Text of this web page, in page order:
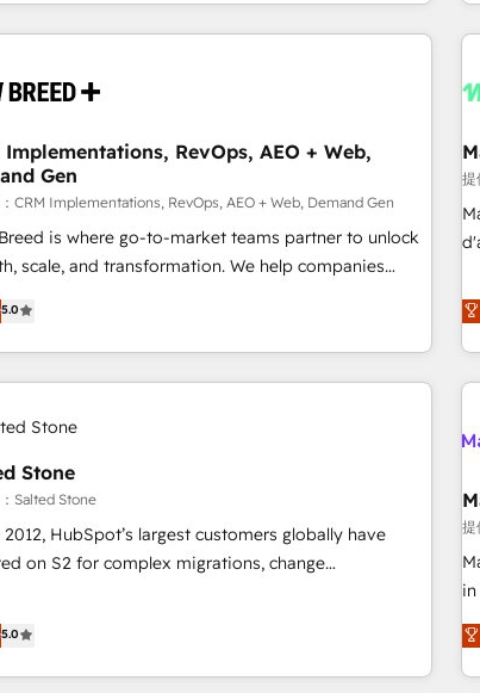
ィング・営業・CS）を組織全体で設計・実装する日本の
ティブ・エージェンシーです。事業部・グループ会社・
軸とした全社共通基盤に再構築します。意思決定者・
ータの一元化から、GTMの見える化・自動化まで。全
合運用、データ品質設計、グループ横断のCRM統合に対
構築 営業・マーケティング
一部をAIが自律実行する組織への移行を設計・実装。
・Claude等をHubSpotと連携させ、役割定義・運用ル
指標まで含めて設計します。 3️⃣ 全社DX × AI推進の
走支援 複数部門をまたぐDX×AI変革を、構想から実装・
でPMOとして主導。「設定の代行ではなく、設計の責
引き受け、部門横断の統合・浸透・変革管理を実行しま
報設計・導線設計・テンプレート設計をContent Hubで
供。 ▸ 既存CRM・MAからの移行支援：Salesforce・
・Pardot等からの移行、カスタム設計、履歴データ移
用設計まで。 ▸ AEO対応：ChatGPT・Perplexity等のAI
らの流入・引用を前提にコンテンツとサイト構造を最適
/ ISO9001:2015 取得 ✓ 400社以上の導入実績
出版 CRM・AI活用に関するご相談、現状整
mess." ⚙️ Elite
Implementations, RevOps, AEO + Web,
Gen
CRM Implementations, RevOps, AEO + Web, Demand Gen
is where go-to-market teams partner to unlock
scale, and transformation. We help companies
HubSpot’s AI-powered customer platform and
HubSpot’s Loop Marketing framework
expert-led services, smart agents, and purpose-
tailored to your business. Together, we unlock
all Hubs to your buyer
for clean data, scalability, & reporting. 🎯Demand
ABM: Drive pipeline with inbound, ABM, AEO, SEO, &
Build high-performing
with UX, messaging, & conversion strategy that
Activate Breeze Agents,
HubSpot AI, & maximize AEO with tailored AI
hosting, & maintenance.
5.0
提
CRM
Stone
Salted Stone
2012, HubSpot’s largest customers globally have
on S2 for complex migrations, change
measurable impact and transform brand
service creative agencies
HubSpot ecosystem, we blend strategy, technology,
5.0
提
&